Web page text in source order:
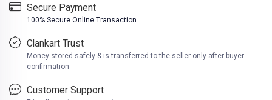
Secure Payment
100% Secure Online Transaction
Clankart Trust
Money stored safely & is transferred to the seller only after buyer
confirmation
Customer Support